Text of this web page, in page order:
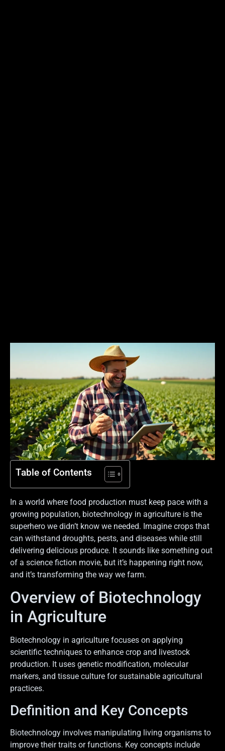
Table of Contents
In a world where food production must keep pace with a
growing population, biotechnology in agriculture is the
superhero we didn’t know we needed. Imagine crops that
can withstand droughts, pests, and diseases while still
delivering delicious produce. It sounds like something out
of a science fiction movie, but it’s happening right now,
and it’s transforming the way we farm.
Overview of Biotechnology
in Agriculture
Biotechnology in agriculture focuses on applying
scientific techniques to enhance crop and livestock
production. It uses genetic modification, molecular
markers, and tissue culture for sustainable agricultural
practices.
Definition and Key Concepts
Biotechnology involves manipulating living organisms to
improve their traits or functions. Key concepts include